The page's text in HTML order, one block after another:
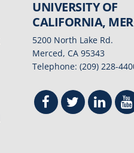
UNIVERSITY OF
CALIFORNIA,
5200 North Lake Rd.
Merced, CA 95343
Telephone: (209) 228-